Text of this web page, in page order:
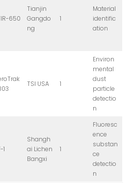
650
Tianjin
Gangdo
ng
1
Material
identific
ation
TSI USA 1
Environ
mental
dust
particle
detectio
n
1
Shangh
ai Lichen
Bangxi
1
Fluoresc
ence
substan
ce
detectio
n